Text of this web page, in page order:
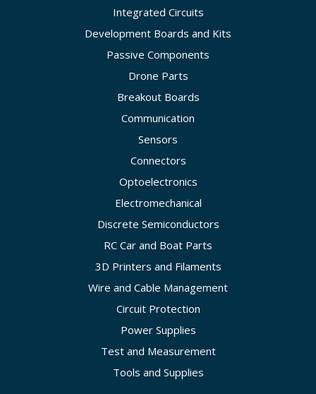
Integrated Circuits
Development Boards and Kits
Passive Components
Drone Parts
Breakout Boards
Communication
Sensors
Connectors
Optoelectronics
Electromechanical
Discrete Semiconductors
RC Car and Boat Parts
3D Printers and Filaments
Wire and Cable Management
Circuit Protection
Power Supplies
Test and Measurement
Tools and Supplies